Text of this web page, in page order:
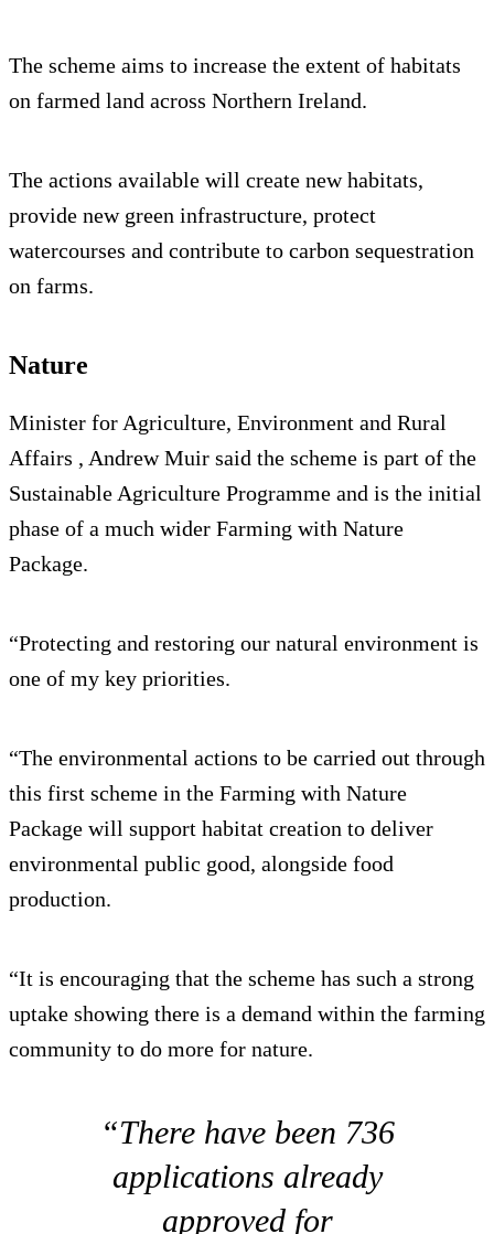
The scheme aims to increase the extent of habitats
on farmed land across Northern Ireland.
The actions available will create new habitats,
provide new green infrastructure, protect
watercourses and contribute to carbon sequestration
on farms.
Nature
Minister for Agriculture, Environment and Rural
Affairs , Andrew Muir said the scheme is part of the
Sustainable Agriculture Programme and is the initial
phase of a much wider Farming with Nature
Package.
“Protecting and restoring our natural environment is
one of my key priorities.
“The environmental actions to be carried out through
this first scheme in the Farming with Nature
Package will support habitat creation to deliver
environmental public good, alongside food
production.
“It is encouraging that the scheme has such a strong
uptake showing there is a demand within the farming
community to do more for nature.
“There have been 736
applications already
approved for